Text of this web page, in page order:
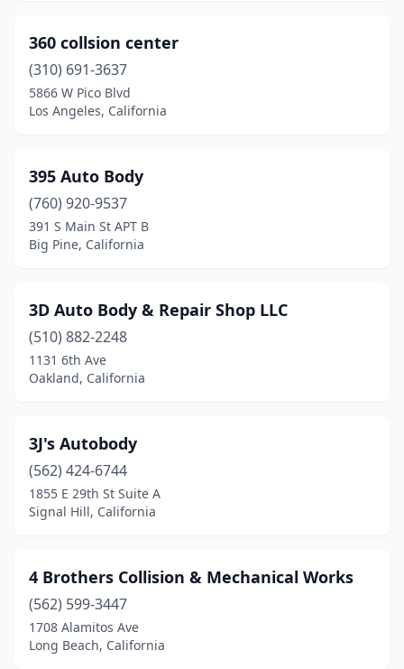
Escondido(33)
Eureka (6)
Exeter(1)
Fairfield(6)
Fallbrook (4)
Firebaugh(1)
Folsom (1)
Fort Bragg(2)
Fort Jones(1)
Fortuna(1)
Fowler(2)
Freedom(4)
Fremont
(22)
360 collsion center
(310) 691-3637
5866 W Pico Blvd
Los Angeles, California
395 Auto Body
(760) 920-9537
391 S Main St APT B
Big Pine, California
3D Auto Body & Repair Shop LLC
(510) 882-2248
1131 6th Ave
Oakland, California
3J's Autobody
(562) 424-6744
1855 E 29th St Suite A
Signal Hill, California
4 Brothers Collision & Mechanical Works
(562) 599-3447
1708 Alamitos Ave
Long Beach, California